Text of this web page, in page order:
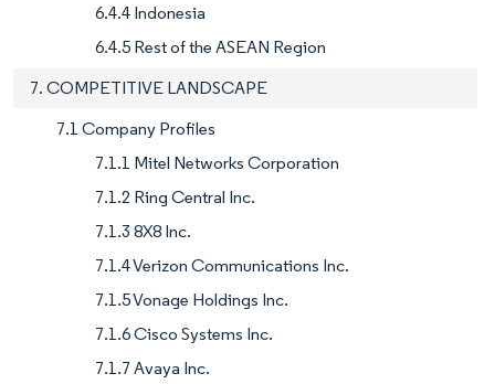
6.4.4 Indonesia
6.4.5 Rest of the ASEAN Region
7. COMPETITIVE LANDSCAPE
7.1 Company Profiles
7.1.1 Mitel Networks Corporation
7.1.2 Ring Central Inc.
7.1.3 8X8 Inc.
7.1.4 Verizon Communications Inc.
7.1.5 Vonage Holdings Inc.
7.1.6 Cisco Systems Inc.
7.1.7 Avaya Inc.